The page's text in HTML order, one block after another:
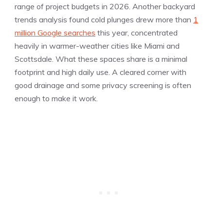
range of project budgets in 2026. Another backyard
trends analysis found cold plunges drew more than 1
million Google searches this year, concentrated
heavily in warmer-weather cities like Miami and
Scottsdale. What these spaces share is a minimal
footprint and high daily use. A cleared corner with
good drainage and some privacy screening is often
enough to make it work.